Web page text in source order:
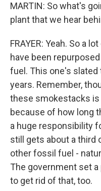
MARTIN: So what's
plant that we hear
FRAYER: Yeah. So a
have been
fuel. This one's
years. Remember,
these smokestacks is
because of how long
a huge responsibility
still gets about a
other fossil fuel -
The government set
to get rid of that, too.